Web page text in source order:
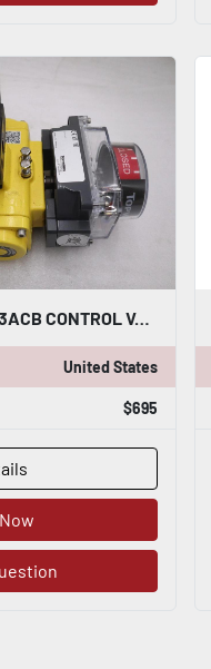
APOLLO AS0025N03ACB CONTROL VALVE WITH TOPWORX 4X AND ASCO - STOCK GF720
United States
$695